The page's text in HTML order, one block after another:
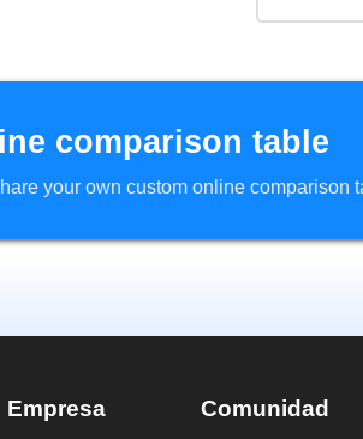
comparison table
your own custom online comparison
Empresa Comunidad